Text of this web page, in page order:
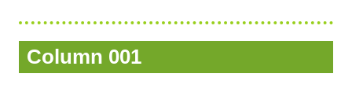
Column 001